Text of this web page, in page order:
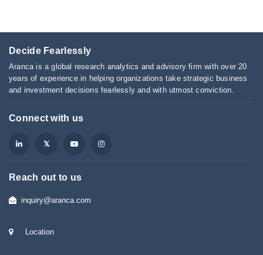
Decide Fearlessly
Aranca is a global research analytics and advisory firm with over 20
years of experience in helping organizations take strategic business
and investment decisions fearlessly and with utmost conviction.
Connect with us
Reach out to us
inquiry@aranca.com
Location